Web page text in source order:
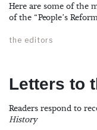
Here are some of the
of the “People’s
the editors
Letters to
Readers respond to
History